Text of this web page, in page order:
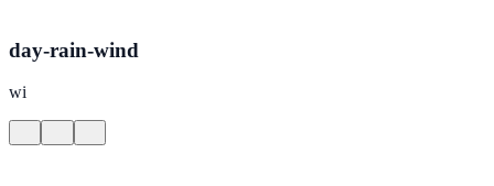
day-rain-wind
wi